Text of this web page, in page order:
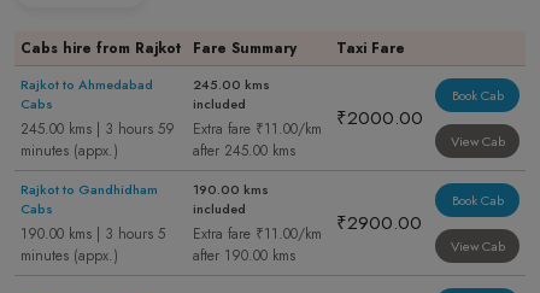
Cabs hire from Rajkot Fare Summary Taxi Fare
Rajkot to Ahmedabad
Cabs
245.00 kms | 3 hours 59
minutes (appx.)
245.00 kms
included
Extra fare ₹11.00/km
after 245.00 kms
₹2000.00
Book Cab
View Cab
Rajkot to Gandhidham
Cabs
190.00 kms | 3 hours 5
minutes (appx.)
190.00 kms
included
Extra fare ₹11.00/km
after 190.00 kms
₹2900.00
Book Cab
View Cab